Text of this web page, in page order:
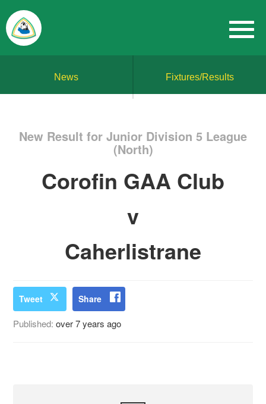
News Fixtures/Results
New Result for Junior Division 5 League
(North)
Corofin GAA Club
v
Caherlistrane
Tweet Share
Published:over 7 years ago